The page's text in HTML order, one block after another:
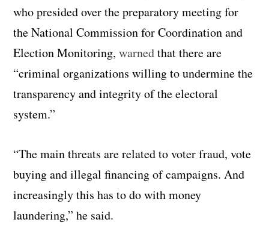
who presided over the preparatory meeting for
the National Commission for Coordination and
Election Monitoring,warnedthat there are
“criminal organizations willing to undermine the
transparency and integrity of the electoral
system.”
“The main threats are related to voter fraud, vote
buying and illegal financing of campaigns. And
increasingly this has to do with money
laundering,” he said.